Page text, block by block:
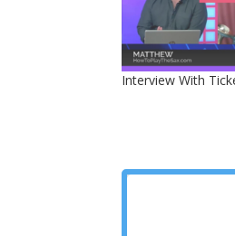
Interview With